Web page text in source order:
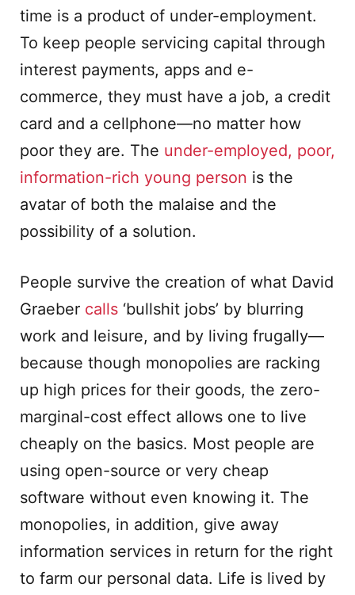
time is a product of under-employment.
To keep people servicing capital through
interest payments, apps and e-
commerce, they must have a job, a credit
card and a cellphone—no matter how
poor they are. The under-employed, poor,
information-rich young person is the
avatar of both the malaise and the
possibility of a solution.
People survive the creation of what David
Graeber calls ‘bullshit jobs’ by blurring
work and leisure, and by living frugally—
because though monopolies are racking
up high prices for their goods, the zero-
marginal-cost effect allows one to live
cheaply on the basics. Most people are
using open-source or very cheap
software without even knowing it. The
monopolies, in addition, give away
information services in return for the right
to farm our personal data. Life is lived by